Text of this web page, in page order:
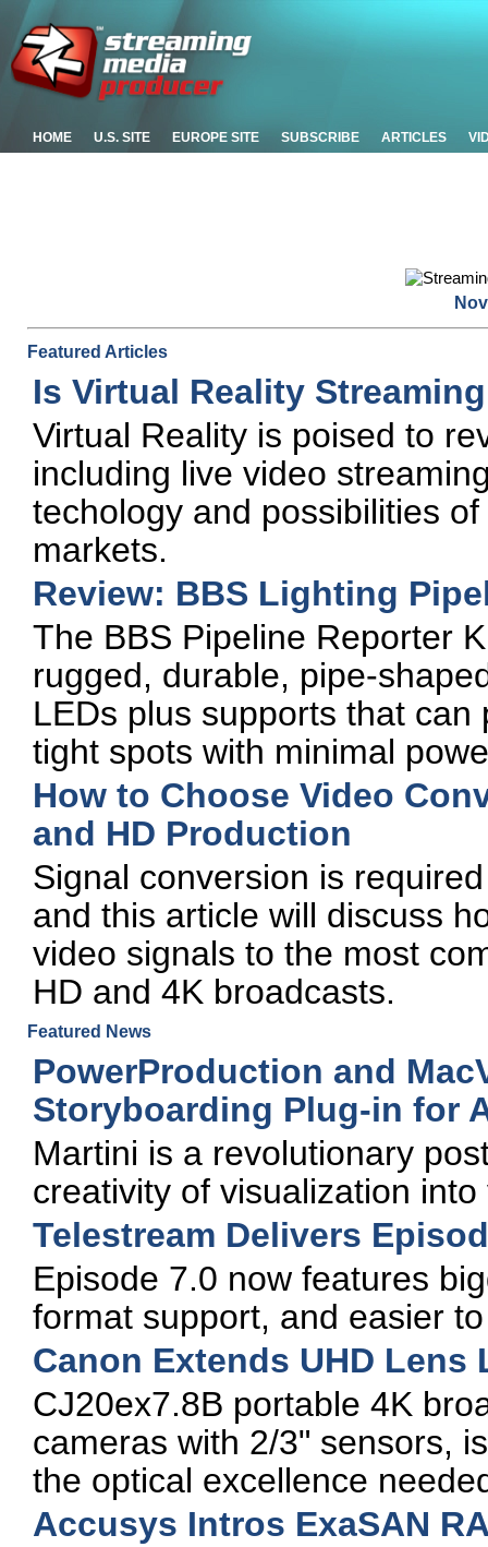
HOME U.S. SITE EUROPE SITE SUBSCRIBE ARTICLES
Featured Articles
Is Virtual Reality
Virtual Reality is poised to
including live video
techology and possibilities
markets.
Review: BBS Lighting
The BBS Pipeline Reporter
rugged, durable, pipe-
LEDs plus supports that
tight spots with minimal
How to Choose Video
and HD Production
Signal conversion is
and this article will discuss
video signals to the most
HD and 4K broadcasts.
Featured News
PowerProduction and
Storyboarding Plug-in for
Martini is a revolutionary
creativity of visualization
Telestream Delivers
Episode 7.0 now features
format support, and easier
Canon Extends UHD Lens
CJ20ex7.8B portable 4K
cameras with 2/3" sensors,
the optical excellence
Accusys Intros ExaSAN